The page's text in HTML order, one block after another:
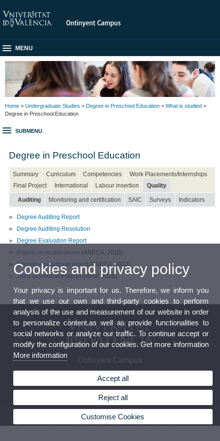
MENU
Home > Undergraduate Studies > Degree in Preschool Education > What is studied >
Degree in Preschool Education
SUBMENU
Degree in Preschool Education
Summary Curriculum Competencies
Work Placements/Internships
Final Project
International Labour insertion Quality
Auditing Monitoring and certification SAIC Surveys Indicators
Degree Auditing Report
Degree Auditing Resolution
Degree Evaluation Report
Report on modifications (ANECA, 2010)
Second amendment report (ANECA, 2012)
Third amendment report(AVAP, 2026)
Ontinyent Campus
© 2026 UV. - Avenue Comte Torrefiel, 22. 46870 Ontinyent. Phone: (+34) 96 291 74 50
Legal Disclaimer Contact Mailbox
Cookies and privacy policy
Your privacy is important for us. Therefore, we inform you
that we use our own and third-party cookies to perform
analysis of the use and measurement of our website in order
to personalize content,as well as provide functionalities to
social networks or analyze our traffic. To continue accept or
modify the configuration of our cookies. Get more information
More information
Accept all
Reject all
Customise Cookies